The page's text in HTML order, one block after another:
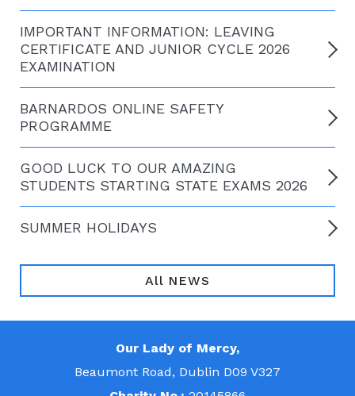
IMPORTANT INFORMATION: LEAVING
CERTIFICATE AND JUNIOR CYCLE 2026
EXAMINATION
BARNARDOS ONLINE SAFETY
PROGRAMME
GOOD LUCK TO OUR AMAZING
STUDENTS STARTING STATE EXAMS 2026
SUMMER HOLIDAYS
All NEWS
Our Lady of Mercy,
Beaumont Road, Dublin D09 V327